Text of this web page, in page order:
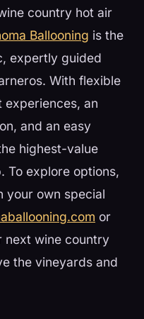
country hot air
Ballooning is the
expertly guided
With flexible
experiences, an
and an easy
highest-value
To explore options,
your own special
or
next wine country
the vineyards and